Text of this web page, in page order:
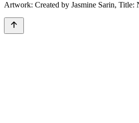
Artwork: Created by Jasmine Sarin, Title: